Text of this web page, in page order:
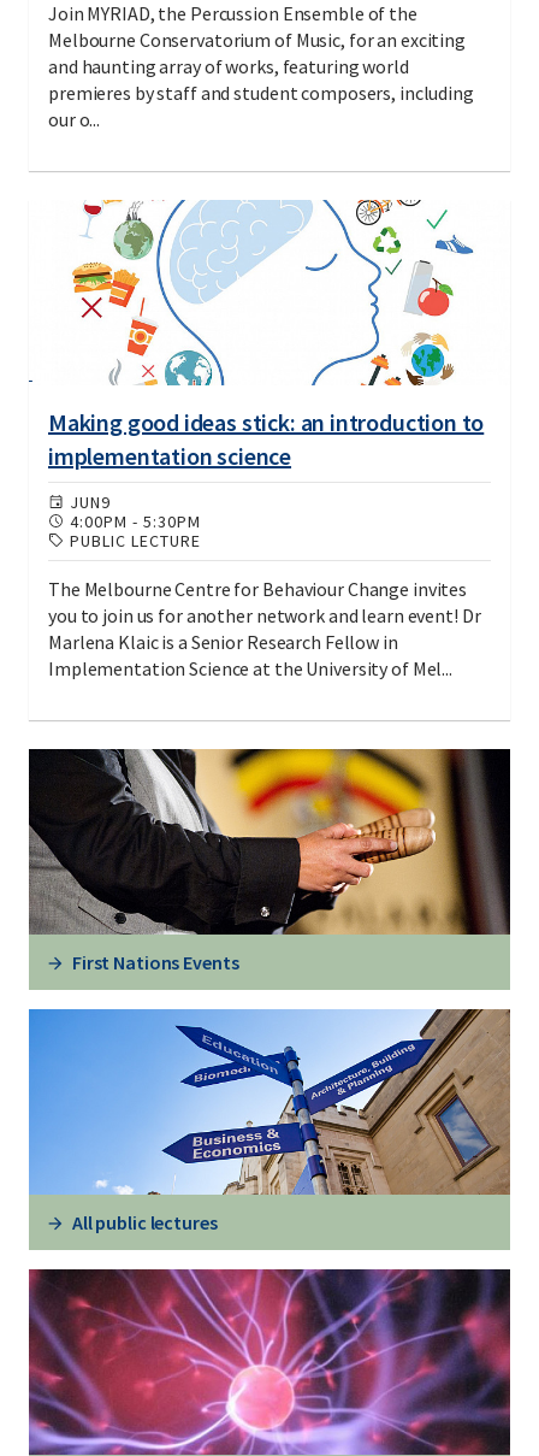
Join MYRIAD, the Percussion Ensemble of the
Melbourne Conservatorium of Music, for an exciting
and haunting array of works, featuring world
premieres by staff and student composers, including
our o...
Making good ideas stick: an introduction to
implementation science
JUN9
4:00PM - 5:30PM
PUBLIC LECTURE
The Melbourne Centre for Behaviour Change invites
you to join us for another network and learn event! Dr
Marlena Klaic is a Senior Research Fellow in
Implementation Science at the University of Mel...
First Nations Events
All public lectures